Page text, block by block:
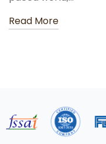
Read More